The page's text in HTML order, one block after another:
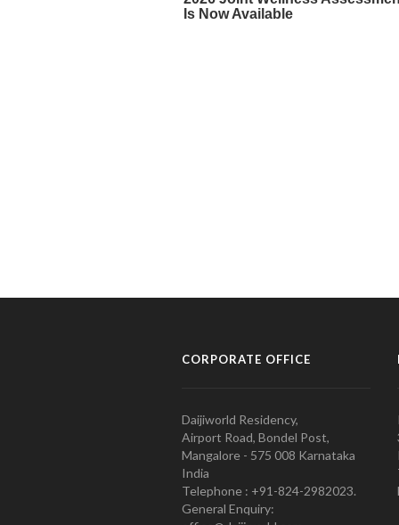
CORPORATE OFFICE
Daijiworld Residency,
Airport Road, Bondel Post,
Mangalore - 575 008 Karnataka
India
Telephone : +91-824-2982023.
General Enquiry: